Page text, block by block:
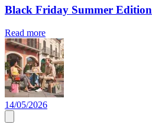
Black Friday Summer Edition
Read more
14/05/2026